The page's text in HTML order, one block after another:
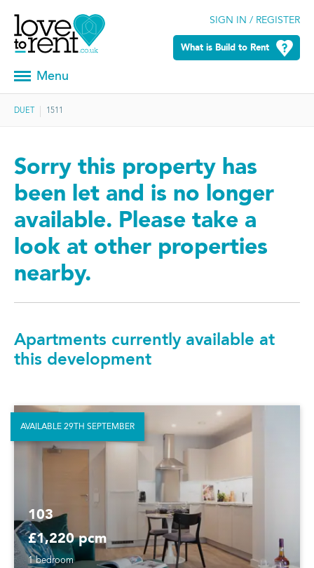
SIGN IN / REGISTER
What is Build to Rent
Menu
DUET 1511
Sorry this property has
been let and is no longer
available. Please take a
look at other properties
nearby.
Apartments currently available at
this development
103
£1,220 pcm
1 bedroom
AVAILABLE 29TH SEPTEMBER